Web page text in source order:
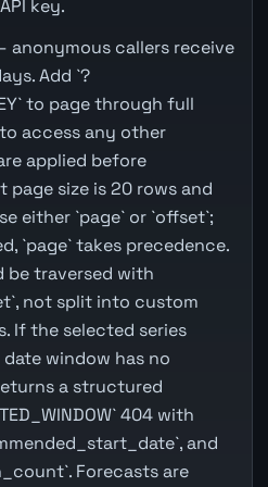
key.
anonymous callers receive
Add `?
to page through full
access any other
applied before
page size is 20 rows and
either `page` or `offset`;
`page` takes precedence.
be traversed with
not split into custom
If the selected series
window has no
a structured
404 with
and
Forecasts are